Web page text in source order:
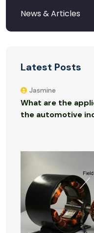
Latest Posts
Jasmine
What are the
the automotive